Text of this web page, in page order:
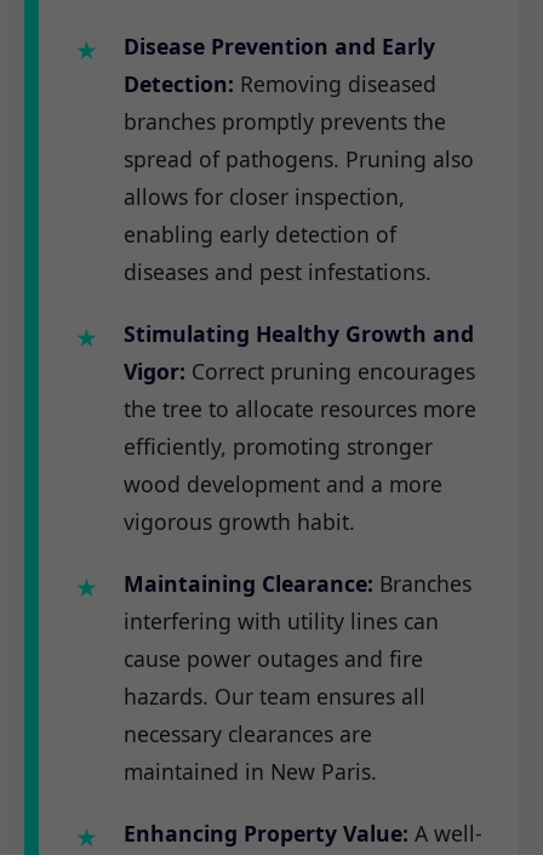
Disease Prevention and Early
Detection: Removing diseased
branches promptly prevents the
spread of pathogens. Pruning also
allows for closer inspection,
enabling early detection of
diseases and pest infestations.
Stimulating Healthy Growth and
Vigor: Correct pruning encourages
the tree to allocate resources more
efficiently, promoting stronger
wood development and a more
vigorous growth habit.
Maintaining Clearance: Branches
interfering with utility lines can
cause power outages and fire
hazards. Our team ensures all
necessary clearances are
maintained in New Paris.
Enhancing Property Value: A well-